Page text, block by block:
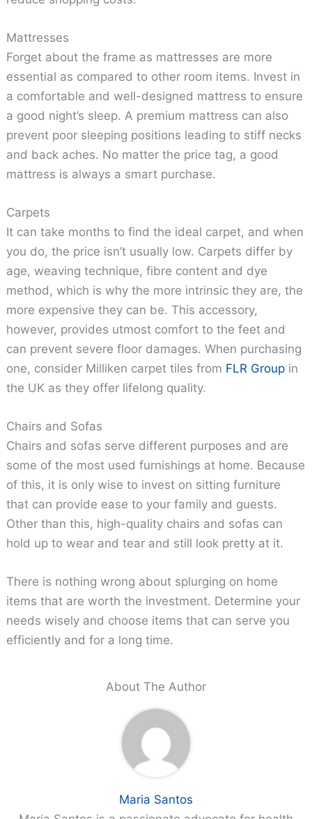
Mattresses
Forget about the frame as mattresses are more
essential as compared to other room items. Invest in
a comfortable and well-designed mattress to ensure
a good night’s sleep. A premium mattress can also
prevent poor sleeping positions leading to stiff necks
and back aches. No matter the price tag, a good
mattress is always a smart purchase.
Carpets
It can take months to find the ideal carpet, and when
you do, the price isn’t usually low. Carpets differ by
age, weaving technique, fibre content and dye
method, which is why the more intrinsic they are, the
more expensive they can be. This accessory,
however, provides utmost comfort to the feet and
can prevent severe floor damages. When purchasing
one, consider Milliken carpet tiles from FLR Group in
the UK as they offer lifelong quality.
Chairs and Sofas
Chairs and sofas serve different purposes and are
some of the most used furnishings at home. Because
of this, it is only wise to invest on sitting furniture
that can provide ease to your family and guests.
Other than this, high-quality chairs and sofas can
hold up to wear and tear and still look pretty at it.
There is nothing wrong about splurging on home
items that are worth the investment. Determine your
needs wisely and choose items that can serve you
efficiently and for a long time.
About The Author
Maria Santos